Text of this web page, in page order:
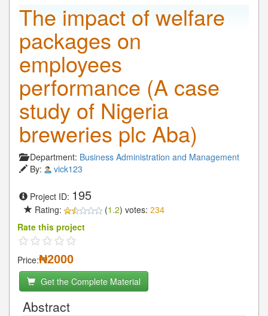
The impact of welfare
packages on
employees
performance (A case
study of Nigeria
breweries plc Aba)
Department: Business Administration and Management
By:
vick123
Project ID: 195
Rating: (1.2) votes: 234
Rate this project
Price:₦2000
Get the Complete Material
Abstract